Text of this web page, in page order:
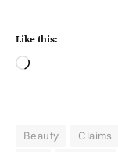
Like this:
Beauty Claims